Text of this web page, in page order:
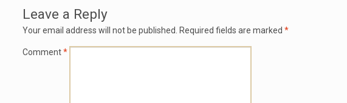
Leave a Reply
Your email address will not be published. Required fields are marked *
Comment*